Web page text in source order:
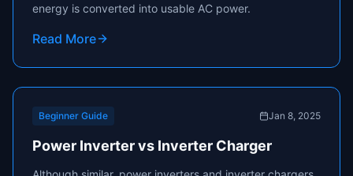
energy is converted into usable AC power.
Read More
Beginner Guide Jan 8, 2025
Power Inverter vs Inverter Charger